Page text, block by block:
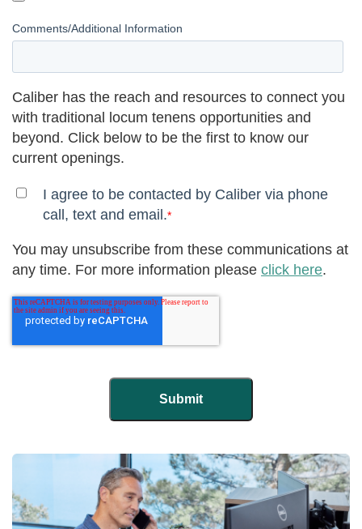
Comments/Additional Information
Caliber has the reach and resources to connect you
with traditional locum tenens opportunities and
beyond. Click below to be the first to know our
current openings.
I agree to be contacted by Caliber via phone
call, text and email.*
You may unsubscribe from these communications at
any time. For more information please click here.